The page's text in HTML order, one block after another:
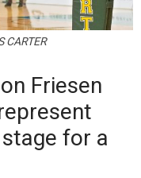
CARTER
Friesen
for a